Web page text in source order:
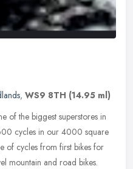
, WS9 8TH (14.95 ml)
of the biggest superstores in
cycles in our 4000 square
of cycles from first bikes for
mountain and road bikes.